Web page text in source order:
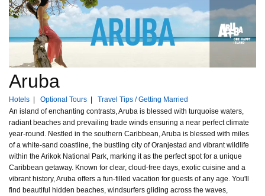
Aruba
Hotels Optional Tours
Travel Tips / Getting Married
An island of enchanting contrasts, Aruba is blessed with turquoise waters,
radiant beaches and prevailing trade winds ensuring a near perfect climate
year-round. Nestled in the southern Caribbean, Aruba is blessed with miles
of a white-sand coastline, the bustling city of Oranjestad and vibrant wildlife
within the Arikok National Park, marking it as the perfect spot for a unique
Caribbean getaway. Known for clear, cloud-free days, exotic cuisine and a
vibrant history, Aruba offers a fun-filled vacation for guests of any age. You'll
find beautiful hidden beaches, windsurfers gliding across the waves,